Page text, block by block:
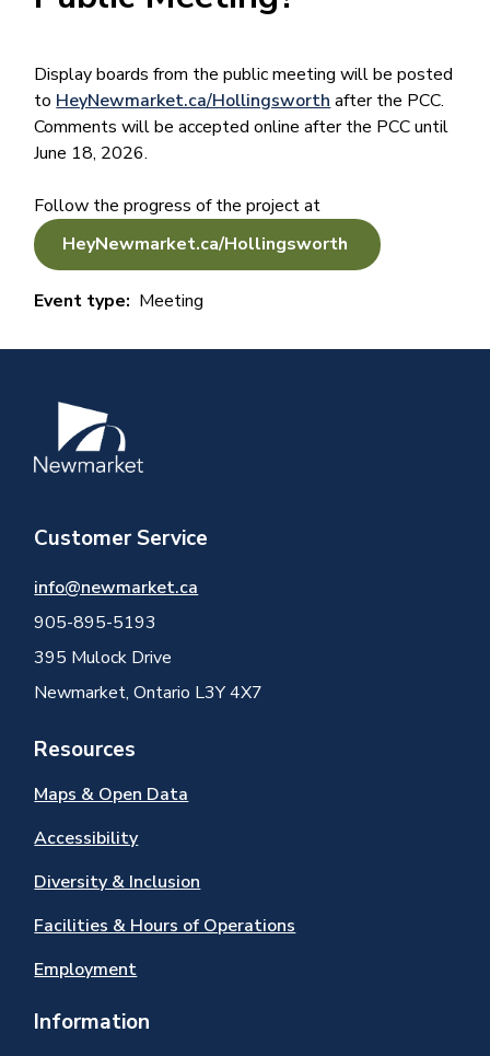
Display boards from the public meeting will be posted
to HeyNewmarket.ca/Hollingsworth after the PCC.
Comments will be accepted online after the PCC until
June 18, 2026.
Follow the progress of the project at
HeyNewmarket.ca/Hollingsworth
Event type Meeting
Image
Customer Service
info@newmarket.ca
905-895-5193
395 Mulock Drive
Newmarket, Ontario L3Y 4X7
Resources
Maps & Open Data
Accessibility
Diversity & Inclusion
Facilities & Hours of Operations
Employment
Information